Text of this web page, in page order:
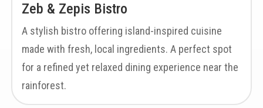
Zeb & Zepis Bistro
A stylish bistro offering island-inspired cuisine
made with fresh, local ingredients. A perfect spot
for a refined yet relaxed dining experience near the
rainforest.